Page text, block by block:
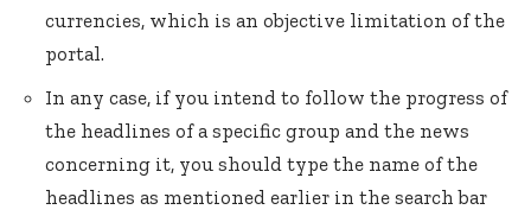
currencies, which is an objective limitation of the
portal.
In any case, if you intend to follow the progress of
the headlines of a specific group and the news
concerning it, you should type the name of the
headlines as mentioned earlier in the search bar